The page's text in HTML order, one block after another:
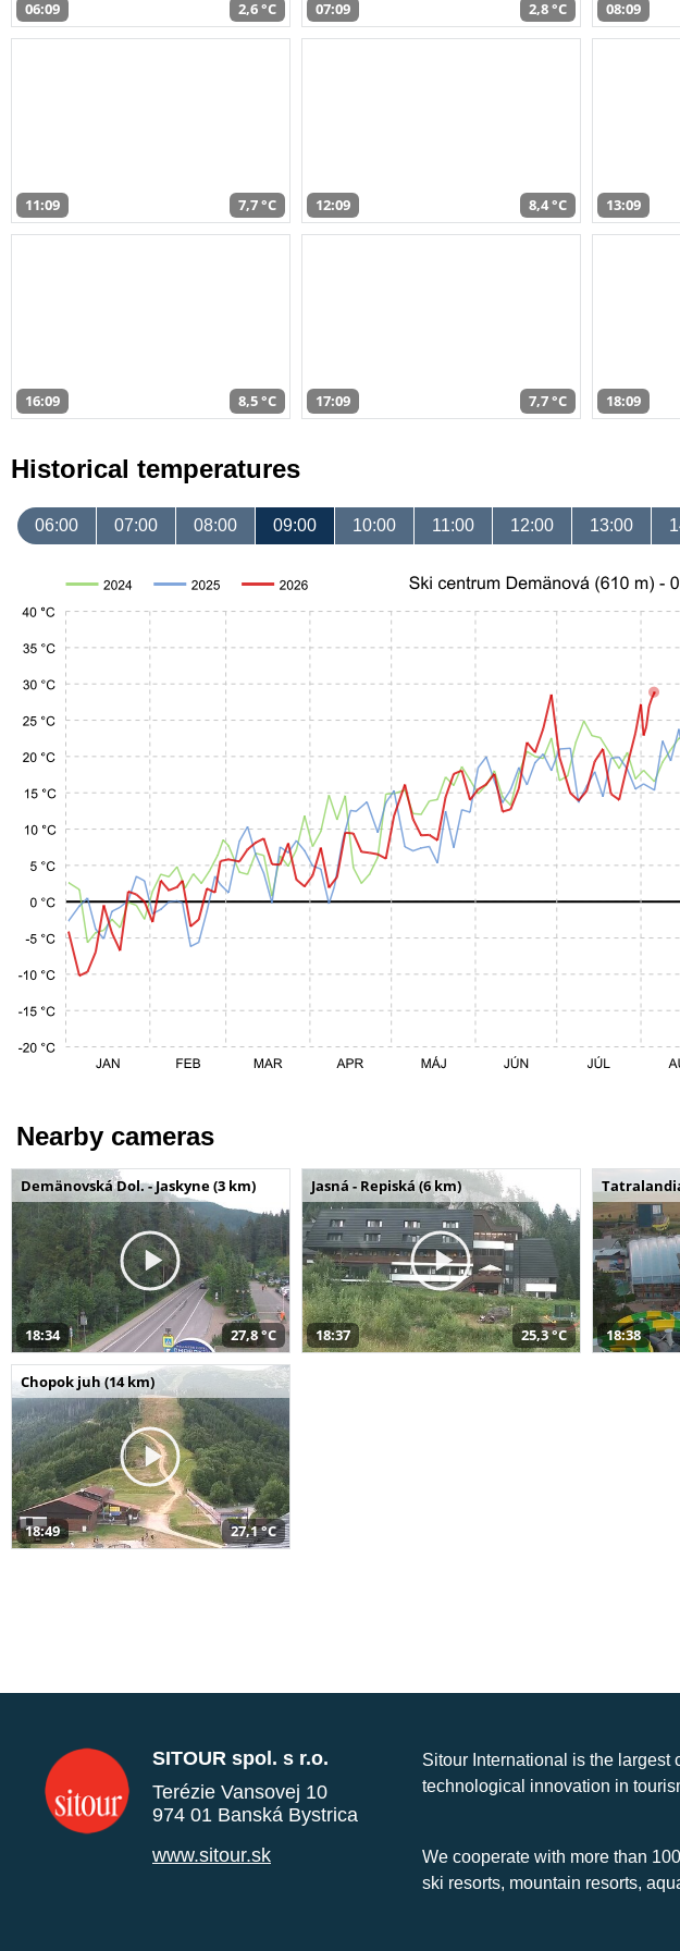
06:09 2,6 °C 07:09 2,8 °C 08:09
11:09 7,7 °C 12:09 8,4 °C 13:09
16:09 8,5 °C 17:09 7,7 °C 18:09
Historical temperatures
06:00 07:00 08:00 09:00 10:00 11:00 12:00 13:00
Nearby cameras
Demänovská Dol. - Jaskyne (3 km)
18:34 27,8 °C
Jasná - Repiská (6 km)
18:37 25,3 °C 18:38
Chopok juh (14 km)
18:49 27,1 °C
SITOUR spol. s r.o.
Terézie Vansovej 10
974 01 Banská Bystrica
www.sitour.sk
Sitour International is the largest
technological innovation in
We cooperate with more than
ski resorts, mountain resorts,